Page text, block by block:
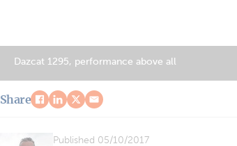
Dazcat 1295, performance above all
Share
Published 05/10/2017